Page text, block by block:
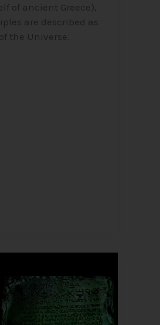
of ancient Greece),
are described as
the Universe.